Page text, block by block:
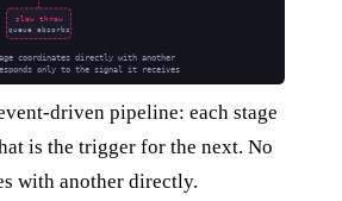
slow throw
queue absorbs
coordinates directly with another
only to the signal it receives
driven pipeline: each stage
is the trigger for the next. No
with another directly.